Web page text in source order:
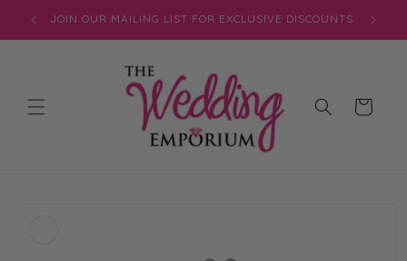
Skip to
content
JOIN OUR MAILING LIST FOR EXCLUSIVE DISCOUNTS
Cart